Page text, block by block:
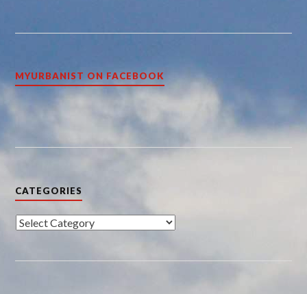
MYURBANIST ON FACEBOOK
CATEGORIES
Categories